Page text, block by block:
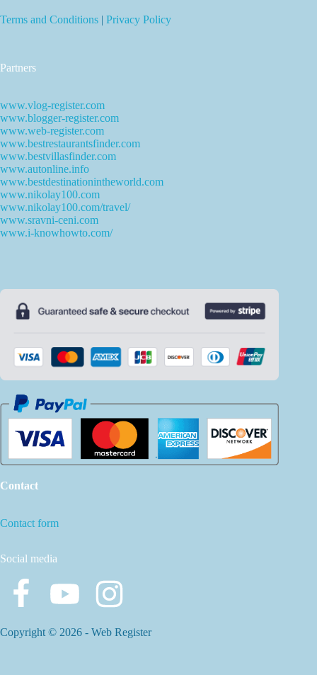
Terms and Conditions | Privacy Policy
Partners
www.vlog-register.com
www.blogger-register.com
www.web-register.com
www.bestrestaurantsfinder.com
www.bestvillasfinder.com
www.autonline.info
www.bestdestinationintheworld.com
www.nikolay100.com
www.nikolay100.com/travel/
www.sravni-ceni.com
www.i-knowhowto.com/
Contact
Contact form
Social media
Copyright © 2026 - Web Register